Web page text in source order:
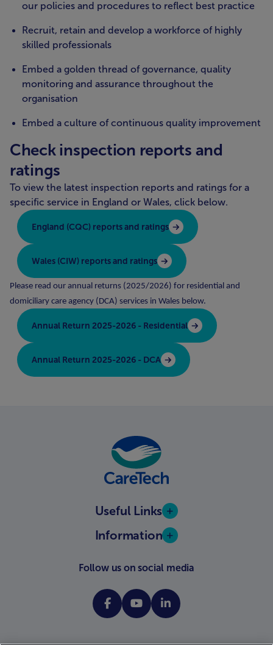
our policies and procedures to reflect best practice
Recruit, retain and develop a workforce of highly
skilled professionals
Embed a golden thread of governance, quality
monitoring and assurance throughout the
organisation
Embed a culture of continuous quality improvement
Check inspection reports and
ratings
To view the latest inspection reports and ratings for a
specific service in England or Wales, click below.
England (CQC) reports and ratings
Wales (CIW) reports and ratings
Please read our annual returns (2025/2026) for residential and
domiciliary care agency (DCA) services in Wales below.
Annual Return 2025-2026 - Residential
Annual Return 2025-2026 - DCA
Useful Links
Information
Follow us on social media